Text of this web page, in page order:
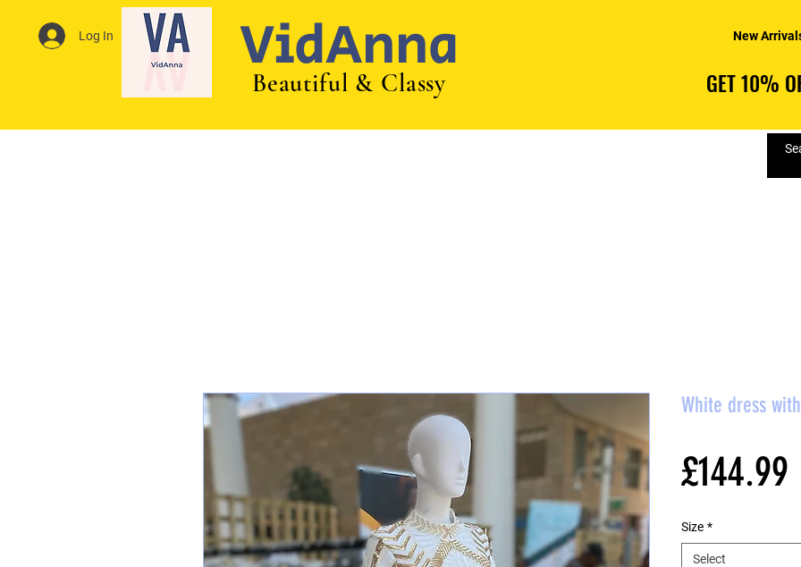
Log In VidAnna
Beautiful & Classy
New
GET 10%
GET 10%
White dress
£144.99
Size *
Select